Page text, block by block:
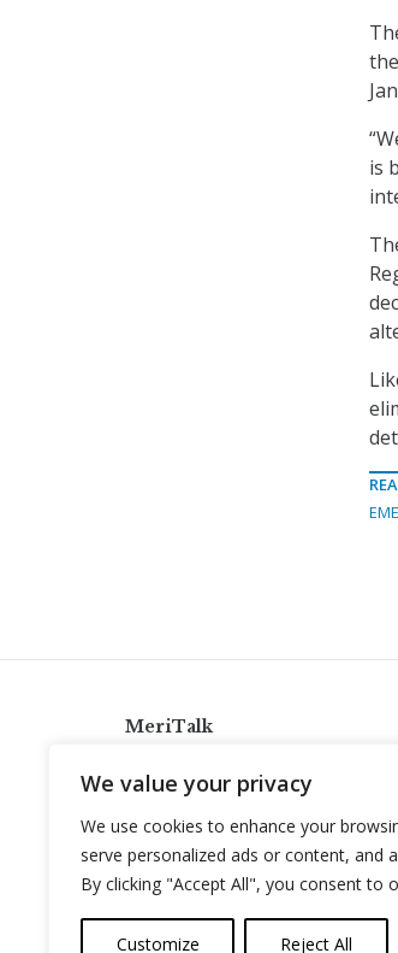
We value your privacy
We use cookies to enhance your
serve personalized ads or content, and
By clicking "Accept All", you consent to
Customize Reject All
is
MeriTalk
info@meritalk.com
Twitter
LinkedIn